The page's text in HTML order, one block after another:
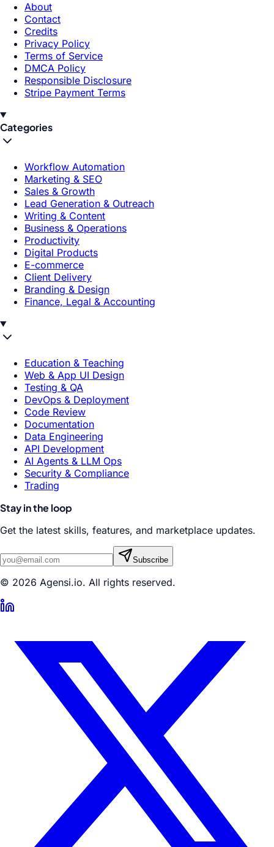
About
Contact
Credits
Privacy Policy
Terms of Service
DMCA Policy
Responsible Disclosure
Stripe Payment Terms
Categories
Workflow Automation
Marketing & SEO
Sales & Growth
Lead Generation & Outreach
Writing & Content
Business & Operations
Productivity
Digital Products
E-commerce
Client Delivery
Branding & Design
Finance, Legal & Accounting
Education & Teaching
Web & App UI Design
Testing & QA
DevOps & Deployment
Code Review
Documentation
Data Engineering
API Development
AI Agents & LLM Ops
Security & Compliance
Trading
Stay in the loop
Get the latest skills, features, and marketplace updates.
Subscribe
© 2026 Agensi.io. All rights reserved.